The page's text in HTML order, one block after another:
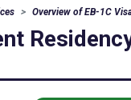
Overview of EB-1C